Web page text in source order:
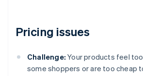
Pricing issues
Challenge: Your products feel
some shoppers or are too cheap